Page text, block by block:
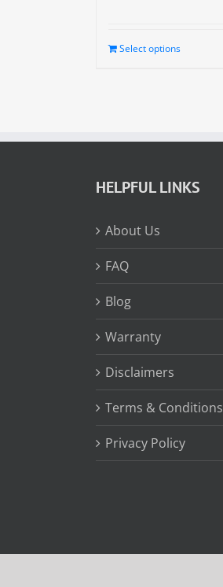
Select options
HELPFUL LINKS
About Us
FAQ
Blog
Warranty
Disclaimers
Terms & Conditions
Privacy Policy